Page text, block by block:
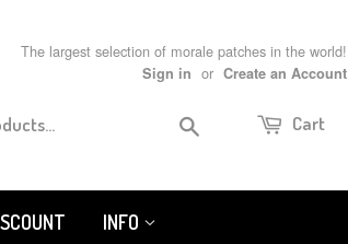
The largest selection of morale patches in the world!
Sign in or Create an Account
Cart
INFO